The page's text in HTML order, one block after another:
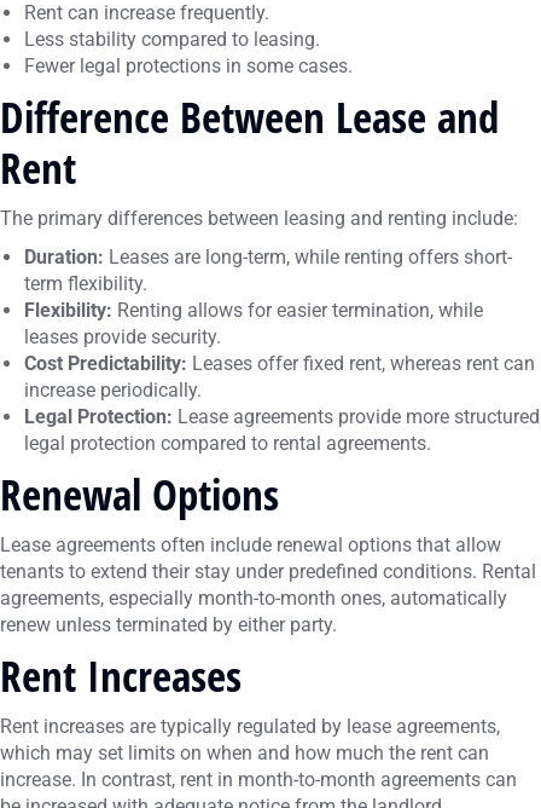
Rent can increase frequently.
Less stability compared to leasing.
Fewer legal protections in some cases.
Difference Between Lease and
Rent
The primary differences between leasing and renting include:
Duration: Leases are long-term, while renting offers short-
term flexibility.
Flexibility: Renting allows for easier termination, while
leases provide security.
Cost Predictability: Leases offer fixed rent, whereas rent can
increase periodically.
Legal Protection: Lease agreements provide more structured
legal protection compared to rental agreements.
Renewal Options
Lease agreements often include renewal options that allow
tenants to extend their stay under predefined conditions. Rental
agreements, especially month-to-month ones, automatically
renew unless terminated by either party.
Rent Increases
Rent increases are typically regulated by lease agreements,
which may set limits on when and how much the rent can
increase. In contrast, rent in month-to-month agreements can